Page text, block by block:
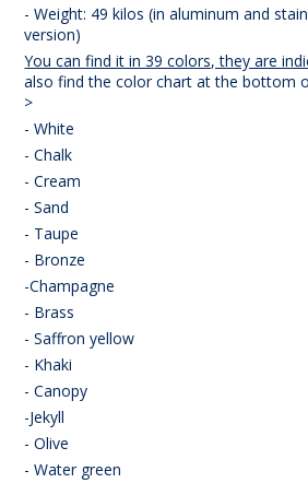
- Weight: 49 kilos (in aluminum and
version)
You can find it in 39 colors, they are
also find the color chart at the bottom
>
- White
- Chalk
- Cream
- Sand
- Taupe
- Bronze
-Champagne
- Brass
- Saffron yellow
- Khaki
- Canopy
-Jekyll
- Olive
- Water green